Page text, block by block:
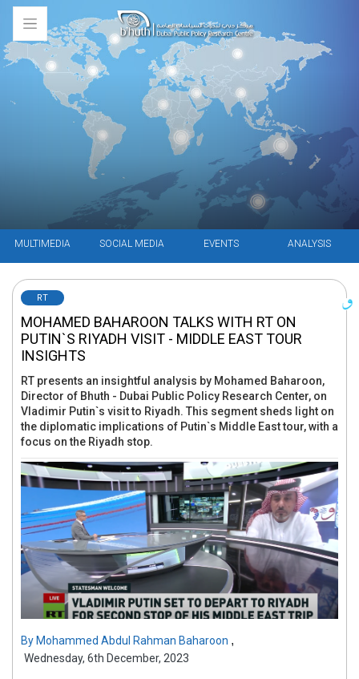
MULTIMEDIA SOCIAL MEDIA EVENTS ANALYSIS
RT
MOHAMED BAHAROON TALKS WITH RT ON
PUTIN`S RIYADH VISIT - MIDDLE EAST TOUR
INSIGHTS
RT presents an insightful analysis by Mohamed Baharoon,
Director of Bhuth - Dubai Public Policy Research Center, on
Vladimir Putin`s visit to Riyadh. This segment sheds light on
the diplomatic implications of Putin`s Middle East tour, with a
focus on the Riyadh stop.
By Mohammed Abdul Rahman Baharoon ,
Wednesday, 6th December, 2023